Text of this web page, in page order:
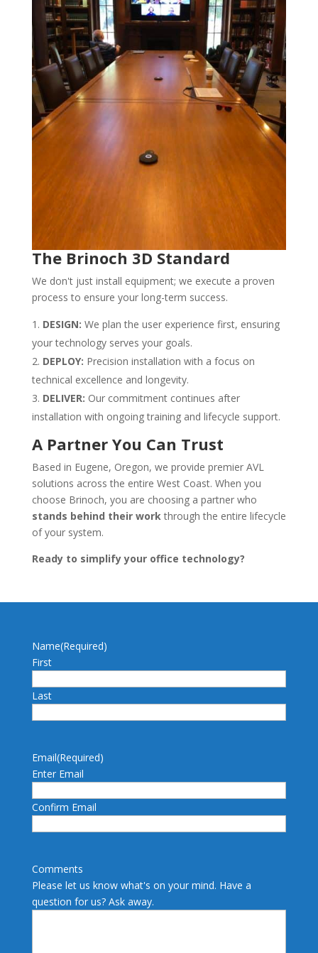
The Brinoch 3D Standard
We don't just install equipment; we execute a proven
process to ensure your long-term success.
DESIGN: We plan the user experience first, ensuring
your technology serves your goals.
DEPLOY: Precision installation with a focus on
technical excellence and longevity.
DELIVER: Our commitment continues after
installation with ongoing training and lifecycle support.
A Partner You Can Trust
Based in Eugene, Oregon, we provide premier AVL
solutions across the entire West Coast. When you
choose Brinoch, you are choosing a partner who
stands behind their work through the entire lifecycle
of your system.
Ready to simplify your office technology?
Name(Required)
First
Last
Email(Required)
Enter Email
Confirm Email
Comments
Please let us know what's on your mind. Have a
question for us? Ask away.